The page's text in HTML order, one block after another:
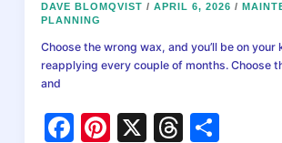
DAVE BLOMQVIST/APRIL 6, 2026/
PLANNING
Choose the wrong wax, and you’ll be on your
reapplying every couple of months. Choose
and
F
Pi X
T